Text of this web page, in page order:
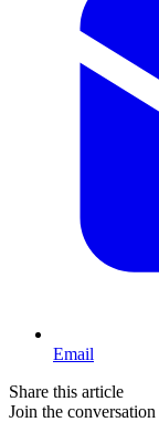
Email
Share this article
Join the conversation